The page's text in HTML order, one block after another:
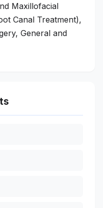
Maxillofacial
Canal Treatment),
General and